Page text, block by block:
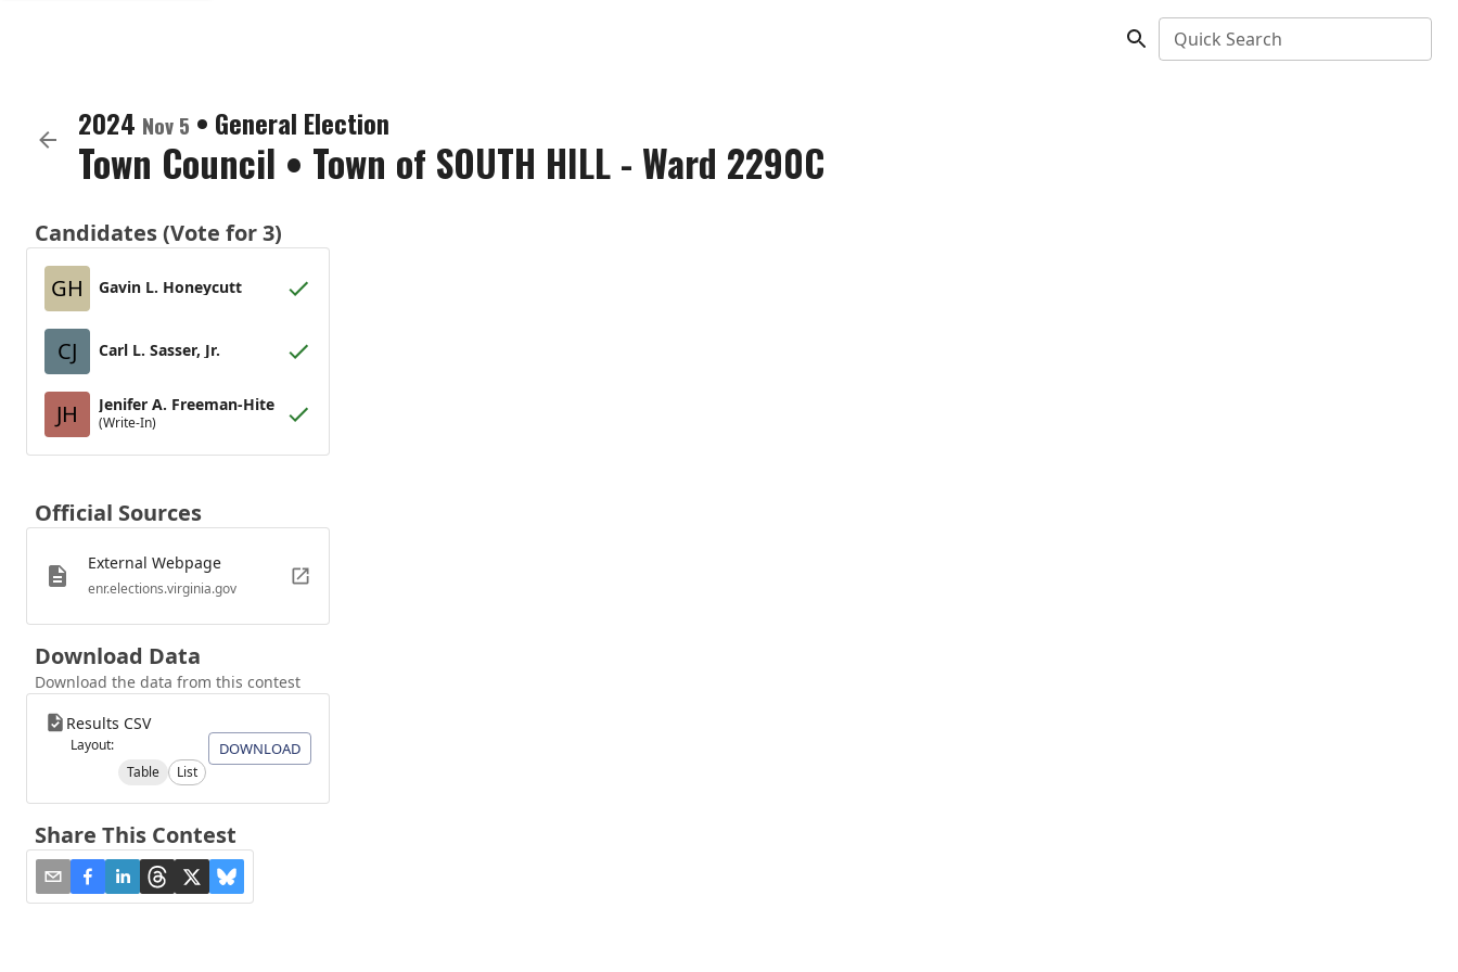
Quick Search
2024 Nov 5 • General Election
Town Council • Town of SOUTH HILL - Ward 2290C
Candidates (Vote for 3)
GH
Gavin L. Honeycutt
CJ Carl L. Sasser, Jr.
JH Jenifer A. Freeman-Hite
(Write-In)
Official Sources
External Webpage
enr.elections.virginia.gov
Download Data
Download the data from this contest
Results CSV
Layout:
Table
List
DOWNLOAD
Share This Contest